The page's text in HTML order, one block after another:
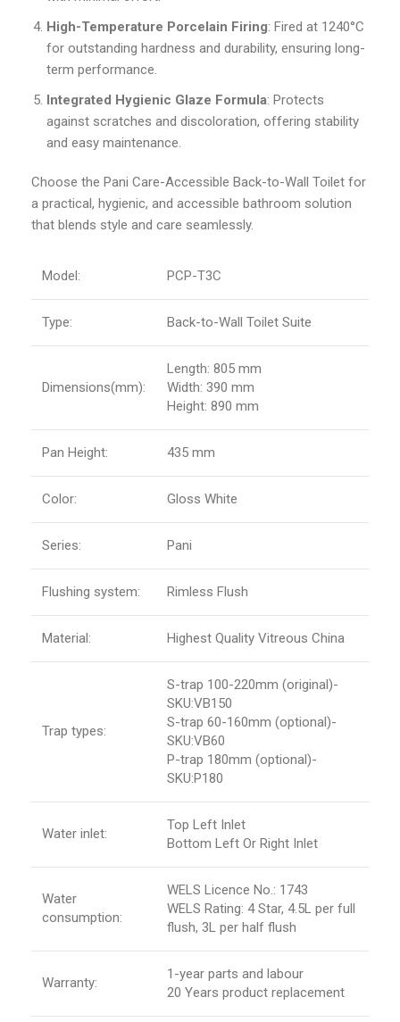
High-Temperature Porcelain Firing: Fired at 1240°C
for outstanding hardness and durability, ensuring long-
term performance.
Integrated Hygienic Glaze Formula: Protects
against scratches and discoloration, offering stability
and easy maintenance.
Choose the Pani Care-Accessible Back-to-Wall Toilet for
a practical, hygienic, and accessible bathroom solution
that blends style and care seamlessly.
Model: PCP-T3C
Type: Back-to-Wall Toilet Suite
Dimensions(mm):
Length: 805 mm
Width: 390 mm
Height: 890 mm
Pan Height: 435 mm
Color: Gloss White
Series: Pani
Flushing system: Rimless Flush
Material: Highest Quality Vitreous China
Trap types:
S-trap 100-220mm (original)-
SKU:VB150
S-trap 60-160mm (optional)-
SKU:VB60
P-trap 180mm (optional)-
SKU:P180
Water inlet:
Top Left Inlet
Bottom Left Or Right Inlet
Water
consumption:
WELS Licence No.: 1743
WELS Rating: 4 Star, 4.5L per full
flush, 3L per half flush
Warranty:
1-year parts and labour
20 Years product replacement